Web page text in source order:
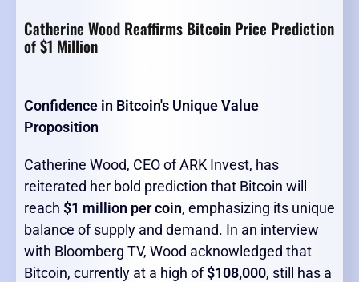
Catherine Wood Reaffirms Bitcoin Price Prediction
of $1 Million
Confidence in Bitcoin's Unique Value
Proposition
Catherine Wood, CEO of ARK Invest, has
reiterated her bold prediction that Bitcoin will
reach $1 million per coin, emphasizing its unique
balance of supply and demand. In an interview
with Bloomberg TV, Wood acknowledged that
Bitcoin, currently at a high of$108,000, still has a